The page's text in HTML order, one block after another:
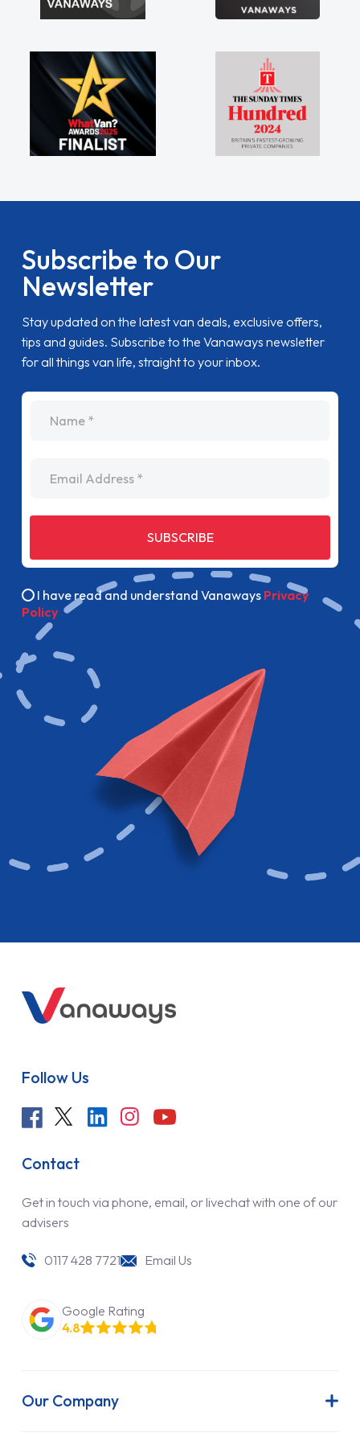
Subscribe to Our
Newsletter
Stay updated on the latest van deals, exclusive offers,
tips and guides. Subscribe to the Vanaways newsletter
for all things van life, straight to your inbox.
SUBSCRIBE
I have read and understand Vanaways Privacy
Policy
Follow Us
Contact
Get in touch via phone, email, or livechat with one of our
advisers
0117 428 7721 Email Us
Google Rating
4.8
Our Company